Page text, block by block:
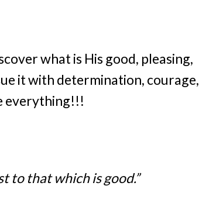
what is His good, pleasing,
it with determination, courage,
everything!!!
to that which is good.”